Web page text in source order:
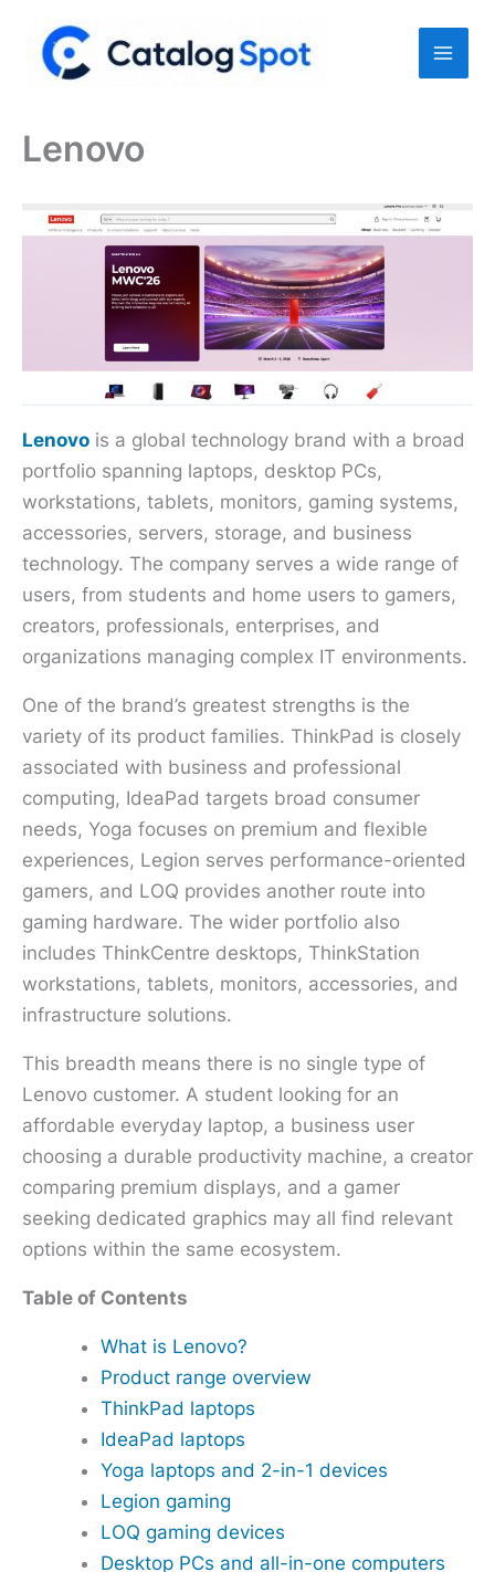
content
Lenovo
Lenovo is a global technology brand with a broad
portfolio spanning laptops, desktop PCs,
workstations, tablets, monitors, gaming systems,
accessories, servers, storage, and business
technology. The company serves a wide range of
users, from students and home users to gamers,
creators, professionals, enterprises, and
organizations managing complex IT environments.
One of the brand’s greatest strengths is the
variety of its product families. ThinkPad is closely
associated with business and professional
computing, IdeaPad targets broad consumer
needs, Yoga focuses on premium and flexible
experiences, Legion serves performance-oriented
gamers, and LOQ provides another route into
gaming hardware. The wider portfolio also
includes ThinkCentre desktops, ThinkStation
workstations, tablets, monitors, accessories, and
infrastructure solutions.
This breadth means there is no single type of
Lenovo customer. A student looking for an
affordable everyday laptop, a business user
choosing a durable productivity machine, a creator
comparing premium displays, and a gamer
seeking dedicated graphics may all find relevant
options within the same ecosystem.
Table of Contents
What is Lenovo?
Product range overview
ThinkPad laptops
IdeaPad laptops
Yoga laptops and 2-in-1 devices
Legion gaming
LOQ gaming devices
Desktop PCs and all-in-one computers